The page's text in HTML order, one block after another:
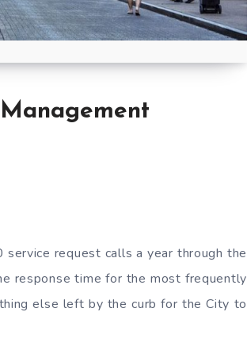
request calls a year through the
response time for the most frequently
else left by the curb for the City to